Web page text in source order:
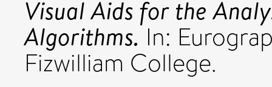
Visual Aids for the
Algorithms.In:
Fizwilliam College.